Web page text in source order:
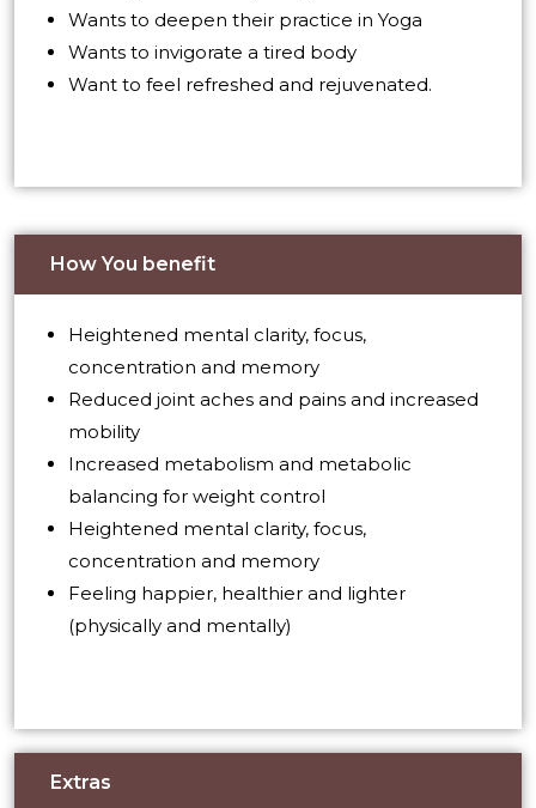
Wants to deepen their practice in Yoga
Wants to invigorate a tired body
Want to feel refreshed and rejuvenated.
How You benefit
Heightened mental clarity, focus,
concentration and memory
Reduced joint aches and pains and increased
mobility
Increased metabolism and metabolic
balancing for weight control
Heightened mental clarity, focus,
concentration and memory
Feeling happier, healthier and lighter
(physically and mentally)
Extras